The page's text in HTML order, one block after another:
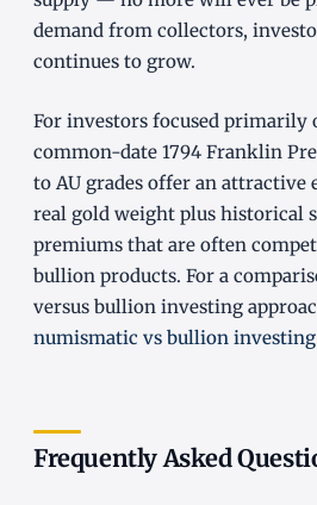
demand from collectors,
continues to grow.
For investors focused primarily
common-date 1794 Franklin
to AU grades offer an attractive
real gold weight plus historical
premiums that are often
bullion products. For a
versus bullion investing
numismatic vs bullion investing
Frequently Asked